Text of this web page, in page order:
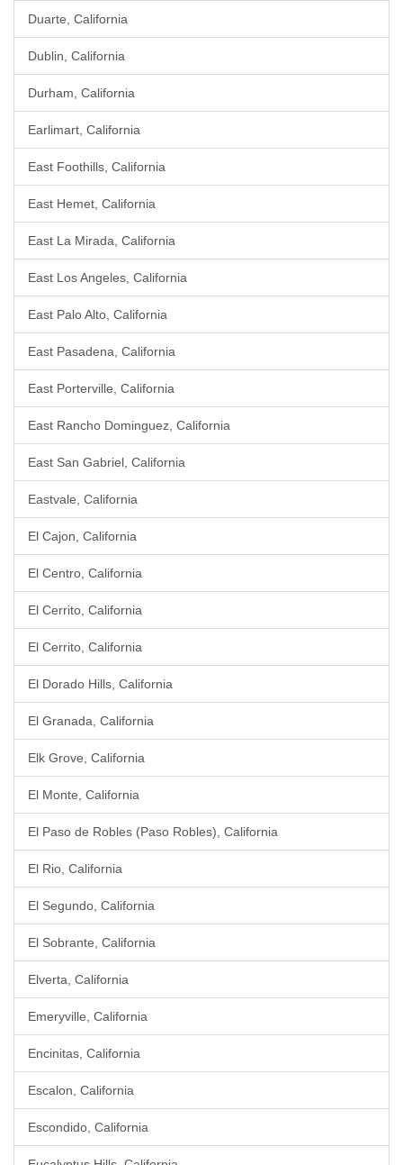
Duarte, California
Dublin, California
Durham, California
Earlimart, California
East Foothills, California
East Hemet, California
East La Mirada, California
East Los Angeles, California
East Palo Alto, California
East Pasadena, California
East Porterville, California
East Rancho Dominguez, California
East San Gabriel, California
Eastvale, California
El Cajon, California
El Centro, California
El Cerrito, California
El Cerrito, California
El Dorado Hills, California
El Granada, California
Elk Grove, California
El Monte, California
El Paso de Robles (Paso Robles), California
El Rio, California
El Segundo, California
El Sobrante, California
Elverta, California
Emeryville, California
Encinitas, California
Escalon, California
Escondido, California